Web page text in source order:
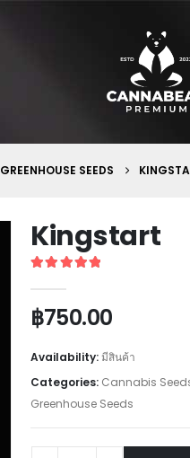
GREENHOUSE SEEDS
Kingstart
฿750.00
Availability:มีสินค้า
Categories: Cannabis
Greenhouse Seeds